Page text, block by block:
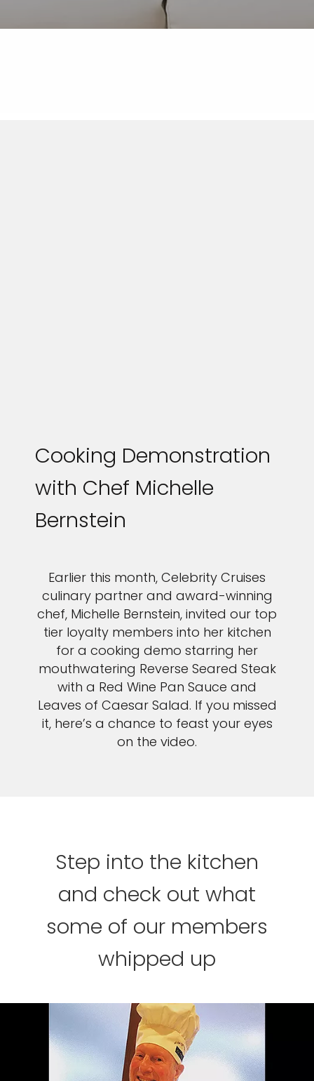
Cooking Demonstration
with Chef Michelle
Bernstein
Earlier this month, Celebrity Cruises
culinary partner and award-winning
chef, Michelle Bernstein, invited our top
tier loyalty members into her kitchen
for a cooking demo starring her
mouthwatering Reverse Seared Steak
with a Red Wine Pan Sauce and
Leaves of Caesar Salad. If you missed
it, here’s a chance to feast your eyes
on the video.
Step into the kitchen
and check out what
some of our members
whipped up